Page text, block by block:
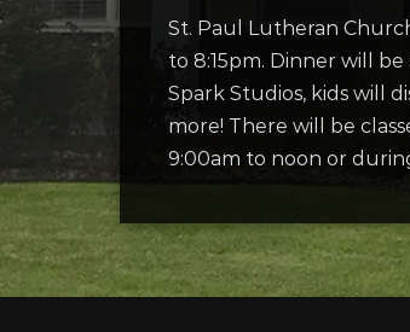
St. Paul Lutheran
to 8:15pm. Dinner will
Spark Studios, kids will
more! There will be
9:00am to noon or